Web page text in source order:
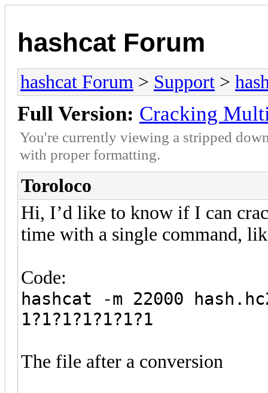
hashcat Forum
hashcat Forum > Support >
Full Version: Cracking
You're currently viewing a stripped
with proper formatting.
Toroloco
Hi, I’d like to know if I can
time with a single command,
Code:
hashcat -m 22000
1?1?1?1?1?1?1
The file after a conversion